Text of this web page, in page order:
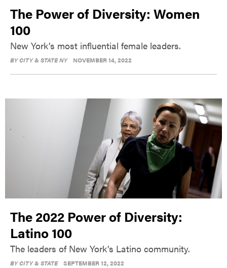
The Power of Diversity: Women
100
New York’s most influential female leaders.
BYCITY & STATE NY NOVEMBER 14, 2022
The 2022 Power of Diversity:
Latino 100
The leaders of New York’s Latino community.
BYCITY & STATE SEPTEMBER 12, 2022